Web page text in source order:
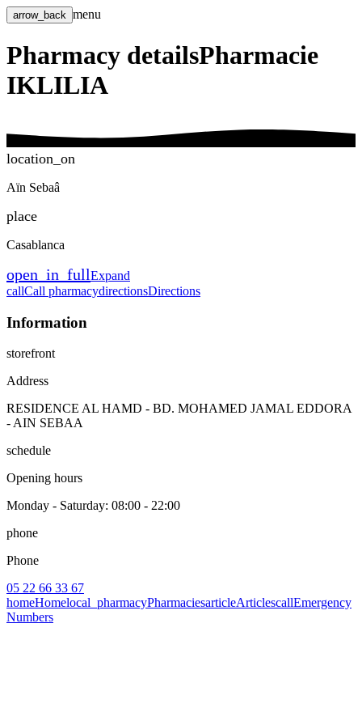
arrow_back menu
Pharmacy detailsPharmacie
IKLILIA
location_on
Aïn Sebaâ
place
Casablanca
open_in_fullExpand
callCall pharmacydirectionsDirections
Information
storefront
Address
RESIDENCE AL HAMD - BD. MOHAMED JAMAL EDDORA
- AIN SEBAA
schedule
Opening hours
Monday - Saturday: 08:00 - 22:00
phone
Phone
05 22 66 33 67
homeHomelocal_pharmacyPharmaciesarticleArticlescallEmergency
Numbers